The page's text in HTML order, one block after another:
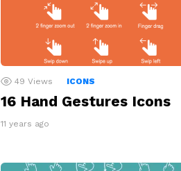
49 Views ICONS
16 Hand Gestures Icons
11 years ago